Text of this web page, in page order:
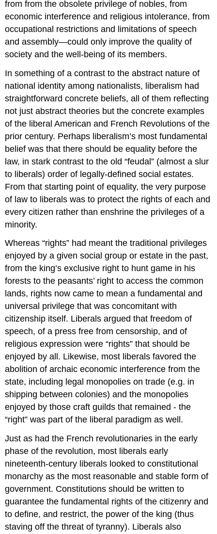
from from the obsolete privilege of nobles, from
economic interference and religious intolerance, from
occupational restrictions and limitations of speech
and assembly—could only improve the quality of
society and the well-being of its members.
In something of a contrast to the abstract nature of
national identity among nationalists, liberalism had
straightforward concrete beliefs, all of them reflecting
not just abstract theories but the concrete examples
of the liberal American and French Revolutions of the
prior century. Perhaps liberalism’s most fundamental
belief was that there should be equality before the
law, in stark contrast to the old “feudal” (almost a slur
to liberals) order of legally-defined social estates.
From that starting point of equality, the very purpose
of law to liberals was to protect the rights of each and
every citizen rather than enshrine the privileges of a
minority.
Whereas “rights” had meant the traditional privileges
enjoyed by a given social group or estate in the past,
from the king’s exclusive right to hunt game in his
forests to the peasants’ right to access the common
lands, rights now came to mean a fundamental and
universal privilege that was concomitant with
citizenship itself. Liberals argued that freedom of
speech, of a press free from censorship, and of
religious expression were “rights” that should be
enjoyed by all. Likewise, most liberals favored the
abolition of archaic economic interference from the
state, including legal monopolies on trade (e.g. in
shipping between colonies) and the monopolies
enjoyed by those craft guilds that remained - the
“right” was part of the liberal paradigm as well.
Just as had the French revolutionaries in the early
phase of the revolution, most liberals early
nineteenth-century liberals looked to constitutional
monarchy as the most reasonable and stable form of
government. Constitutions should be written to
guarantee the fundamental rights of the citizenry and
to define, and restrict, the power of the king (thus
staving off the threat of tyranny). Liberals also